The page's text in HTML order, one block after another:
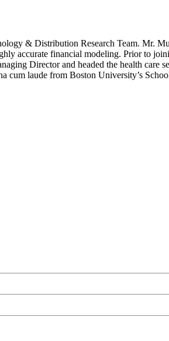
& Distribution Research Team. Mr.
accurate financial modeling. Prior to
Director and headed the health care
cum laude from Boston University’s